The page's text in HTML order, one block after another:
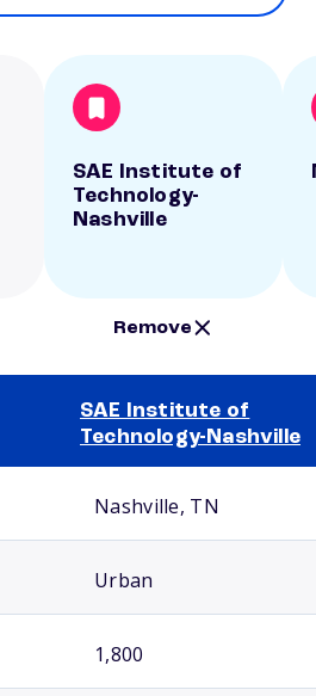
SAE Institute of
Technology-
Nashville
Remove
SAE Institute of
Technology-Nashville
Nashville, TN
Urban
1,800